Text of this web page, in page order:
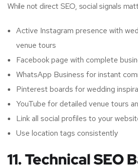
While not direct SEO, social signals
Active Instagram presence with
venue tours
Facebook page with complete
WhatsApp Business for instant
Pinterest boards for wedding
YouTube for detailed venue tours
Link all social profiles to your
Use location tags consistently
11. Technical SEO